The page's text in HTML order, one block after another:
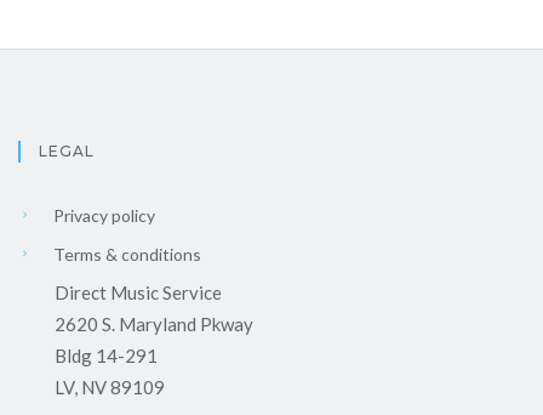
LEGAL
Privacy policy
Terms & conditions
Direct Music Service
2620 S. Maryland Pkway
Bldg 14-291
LV, NV 89109